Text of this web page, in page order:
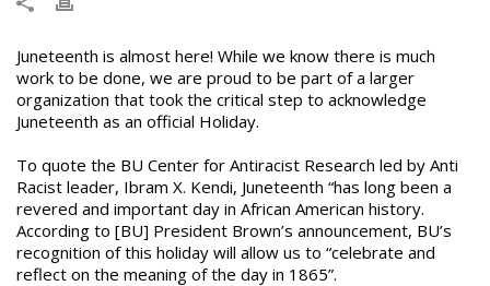
Juneteenth is almost here! While we know there is much
work to be done, we are proud to be part of a larger
organization that took the critical step to acknowledge
Juneteenth as an official Holiday.
To quote the BU Center for Antiracist Research led by Anti
Racist leader, Ibram X. Kendi, Juneteenth “has long been a
revered and important day in African American history.
According to [BU] President Brown’s announcement, BU’s
recognition of this holiday will allow us to “celebrate and
reflect on the meaning of the day in 1865”.